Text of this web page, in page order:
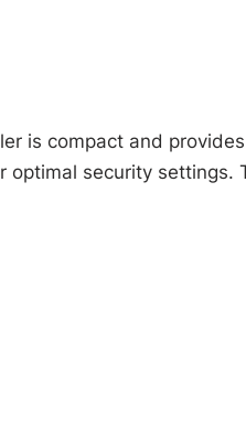
is compact and provides
optimal security settings.